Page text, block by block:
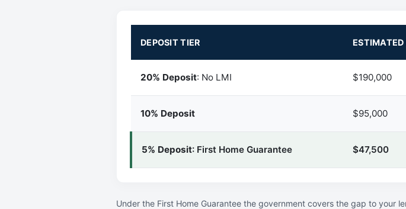
DEPOSIT TIER ESTIMATED
20% Deposit: No LMI $190,000
10% Deposit $95,000
5% Deposit: First Home Guarantee $47,500
Under the First Home Guarantee the government covers the gap to your